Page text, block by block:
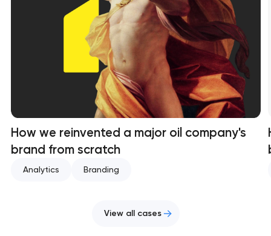
How we reinvented a major oil company's
brand from scratch
Analytics Branding
View all cases